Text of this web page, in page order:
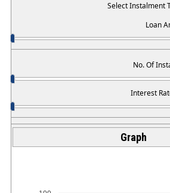
Select Instalment
Loan
No. Of
Interest
Graph